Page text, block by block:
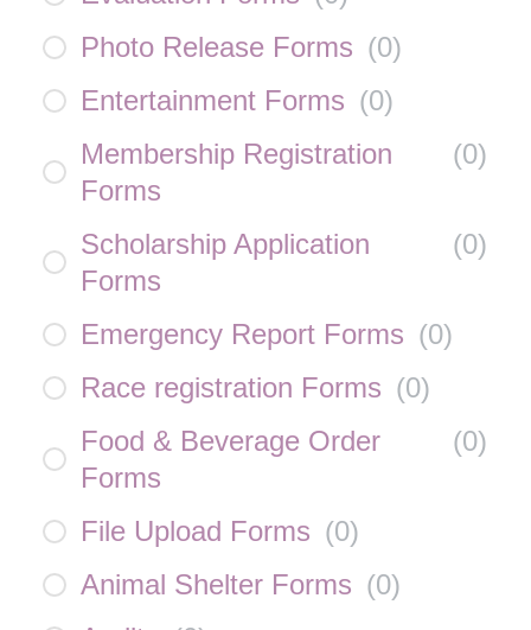
Photo Release Forms (0)
Entertainment Forms (0)
Membership Registration
Forms
(0)
Scholarship Application
Forms
(0)
Emergency Report Forms (0)
Race registration Forms (0)
Food & Beverage Order
Forms
(0)
File Upload Forms (0)
Animal Shelter Forms (0)